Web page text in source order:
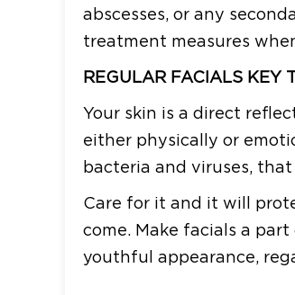
abscesses, or any
treatment measures
REGULAR FACIALS KEY
Your skin is a direct
either physically or
bacteria and viruses,
Care for it and it will
come. Make facials a
youthful appearance,